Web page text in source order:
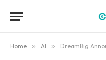
Home » AI » DreamBig Announces world leading